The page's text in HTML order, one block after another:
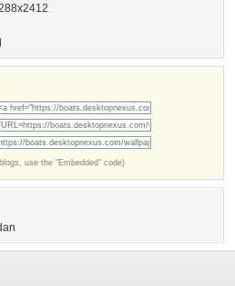
use the "Embedded" code)